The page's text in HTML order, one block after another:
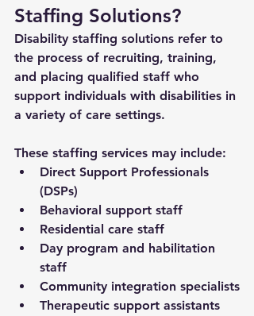
Staffing Solutions?
Disability staffing solutions refer to
the process of recruiting, training,
and placing qualified staff who
support individuals with disabilities in
a variety of care settings.
These staffing services may include:
Direct Support Professionals
(DSPs)
Behavioral support staff
Residential care staff
Day program and habilitation
staff
Community integration specialists
Therapeutic support assistants